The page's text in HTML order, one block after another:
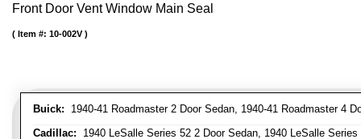
Front Door Vent Window Main Seal
Buick: 1940-41 Roadmaster 2 Door Sedan, 1940-41 Roadmaster 4
Cadillac: 1940 LeSalle Series 52 2 Door Sedan, 1940 LeSalle
Item #: 10-002V